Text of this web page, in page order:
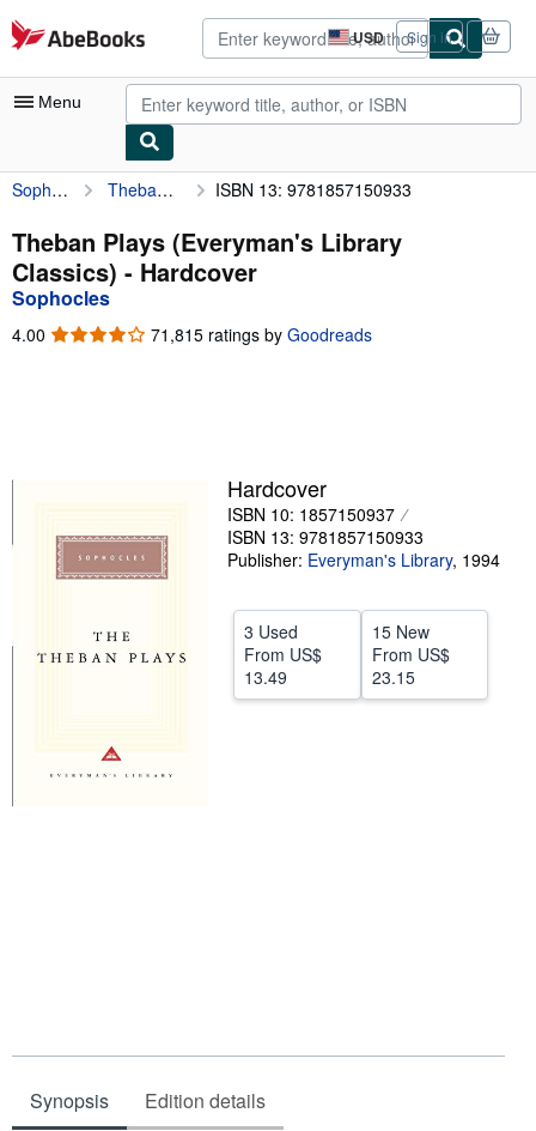
Skip to main content
AbeBooks.com USD
Site
shopping
preferences
Sign in
Menu
My Account
My Purchases
Advanced Search
CLOSE
Sophocles Theban Plays (Everyman's Library Classics) ISBN 13: 9781857150933
Theban Plays (Everyman's Library
Classics) - Hardcover
Sophocles
4.00 4.00
71,815 ratings by Goodreads
Hardcover
ISBN 10: 1857150937
ISBN 13: 9781857150933
Publisher: Everyman's Library, 1994
3 Used
From US$
13.49
15 New
From US$
23.15
Synopsis Edition details